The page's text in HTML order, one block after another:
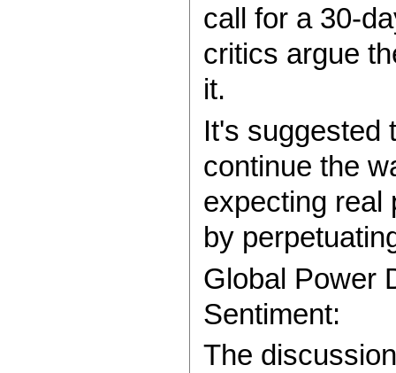
call for a 30-
critics argue
it.
It's suggested
continue the
expecting real
by
Global Power
Sentiment:
The